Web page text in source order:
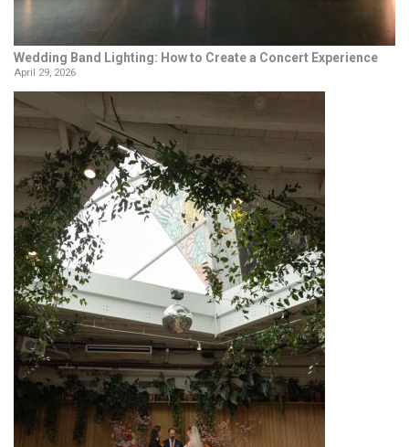
Wedding Band Lighting: How to Create a Concert Experience
April 29, 2026